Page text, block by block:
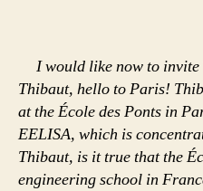
I would like now to invite
Thibaut, hello to Paris!
at the École des Ponts in
EELISA, which is
Thibaut, is it true that the
engineering school in